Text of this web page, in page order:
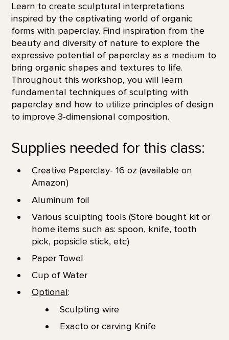
Learn to create sculptural interpretations
inspired by the captivating world of organic
forms with paperclay. Find inspiration from the
beauty and diversity of nature to explore the
expressive potential of paperclay as a medium to
bring organic shapes and textures to life.
Throughout this workshop, you will learn
fundamental techniques of sculpting with
paperclay and how to utilize principles of design
to improve 3-dimensional composition.
Supplies needed for this class:
Creative Paperclay- 16 oz (available on
Amazon)
Aluminum foil
Various sculpting tools (Store bought kit or
home items such as: spoon, knife, tooth
pick, popsicle stick, etc)
Paper Towel
Cup of Water
Optional:
Sculpting wire
Exacto or carving Knife